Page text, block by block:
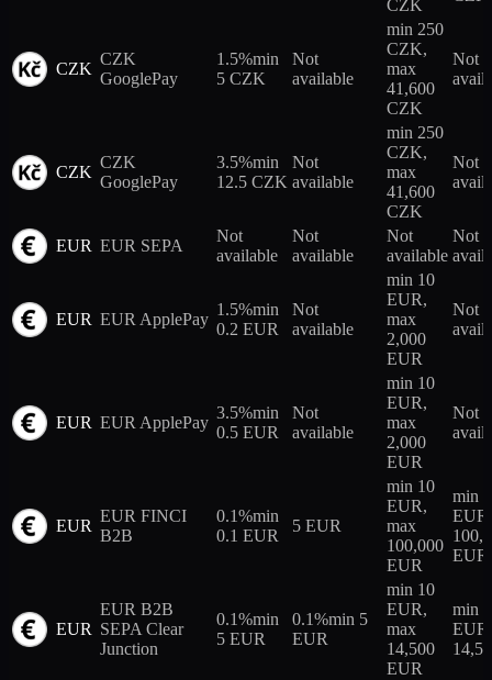
CZK
CZK
CZK
GooglePay
1.5%min
5 CZK
Not
available
min 250
CZK,
max
41,600
CZK
Not
CZK
CZK
GooglePay
3.5%min
12.5 CZK
Not
available
min 250
CZK,
max
41,600
CZK
Not
EUR EUR SEPA
Not
available
Not
available
Not
available
Not
EUR EUR ApplePay
1.5%min
0.2 EUR
Not
available
min 10
EUR,
max
2,000
EUR
Not
EUR EUR ApplePay
3.5%min
0.5 EUR
Not
available
min 10
EUR,
max
2,000
EUR
Not
EUR
EUR FINCI
B2B
0.1%min
0.1 EUR
5 EUR
min 10
EUR,
max
100,000
EUR
min
EUR
EUR
EUR B2B
SEPA Clear
Junction
0.1%min
5 EUR
0.1%min 5
EUR
min 10
EUR,
max
14,500
EUR
min